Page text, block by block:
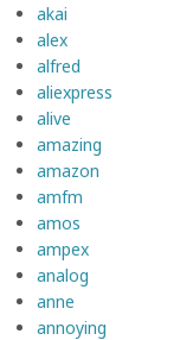
akai
alex
alfred
aliexpress
alive
amazing
amazon
amfm
amos
ampex
analog
anne
annoying